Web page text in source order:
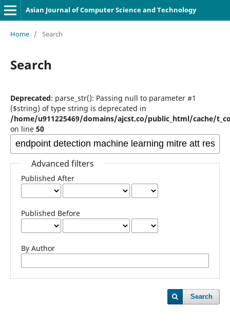
Asian Journal of Computer Science and Technology
Home / Search
Search
Deprecated: parse_str(): Passing null to parameter #1
($string) of type string is deprecated in
/home/u911225469/domains/ajcst.co/public_html/cache/
on line 50
Advanced filters
Published After
Published Before
By Author
Search